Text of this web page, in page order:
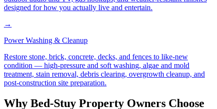
designed for how you actually live and entertain.
→
Power Washing & Cleanup
Restore stone, brick, concrete, decks, and fences to like-new
condition — high-pressure and soft washing, algae and mold
treatment, stain removal, debris clearing, overgrowth cleanup, and
post-construction site preparation.
Why Bed-Stuy Property Owners Choose